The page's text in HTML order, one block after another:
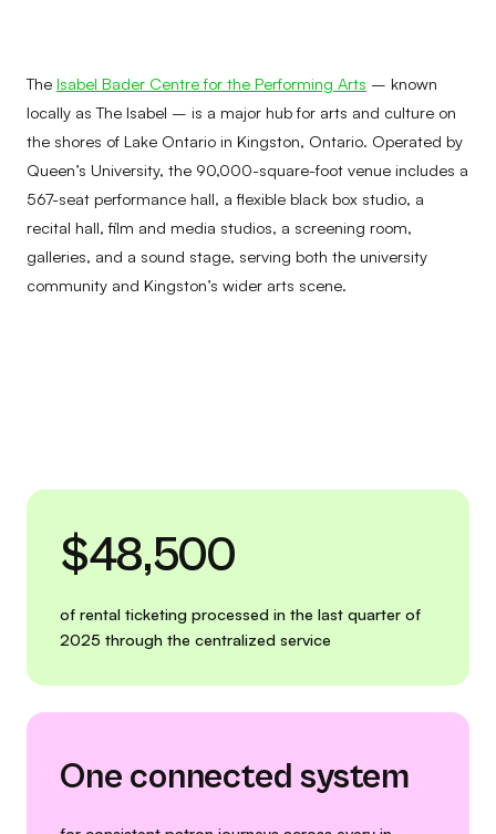
The Isabel Bader Centre for the Performing Arts – known
locally as The Isabel – is a major hub for arts and culture on
the shores of Lake Ontario in Kingston, Ontario. Operated by
Queen’s University, the 90,000-square-foot venue includes a
567-seat performance hall, a flexible black box studio, a
recital hall, film and media studios, a screening room,
galleries, and a sound stage, serving both the university
community and Kingston’s wider arts scene.
$48,500
of rental ticketing processed in the last quarter of
2025 through the centralized service
One connected system